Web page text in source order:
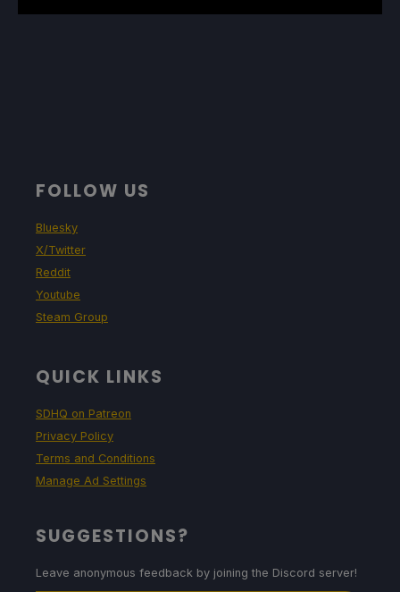
FOLLOW US
Bluesky
X/Twitter
Reddit
Youtube
Steam Group
QUICK LINKS
SDHQ on Patreon
Privacy Policy
Terms and Conditions
Manage Ad Settings
SUGGESTIONS?
Leave anonymous feedback by joining the Discord server!